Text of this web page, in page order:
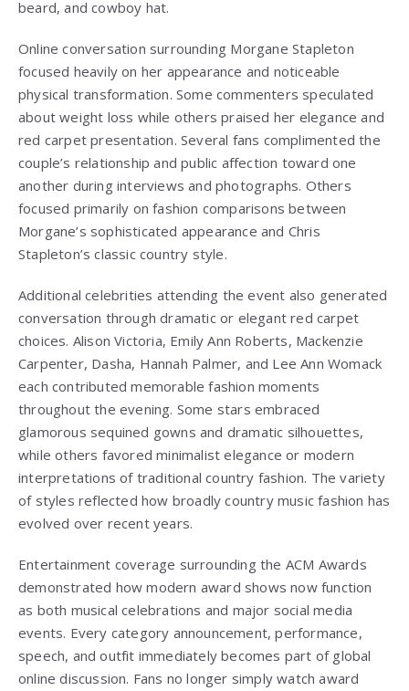
beard, and cowboy hat.
Online conversation surrounding Morgane Stapleton
focused heavily on her appearance and noticeable
physical transformation. Some commenters speculated
about weight loss while others praised her elegance and
red carpet presentation. Several fans complimented the
couple’s relationship and public affection toward one
another during interviews and photographs. Others
focused primarily on fashion comparisons between
Morgane’s sophisticated appearance and Chris
Stapleton’s classic country style.
Additional celebrities attending the event also generated
conversation through dramatic or elegant red carpet
choices. Alison Victoria, Emily Ann Roberts, Mackenzie
Carpenter, Dasha, Hannah Palmer, and Lee Ann Womack
each contributed memorable fashion moments
throughout the evening. Some stars embraced
glamorous sequined gowns and dramatic silhouettes,
while others favored minimalist elegance or modern
interpretations of traditional country fashion. The variety
of styles reflected how broadly country music fashion has
evolved over recent years.
Entertainment coverage surrounding the ACM Awards
demonstrated how modern award shows now function
as both musical celebrations and major social media
events. Every category announcement, performance,
speech, and outfit immediately becomes part of global
online discussion. Fans no longer simply watch award